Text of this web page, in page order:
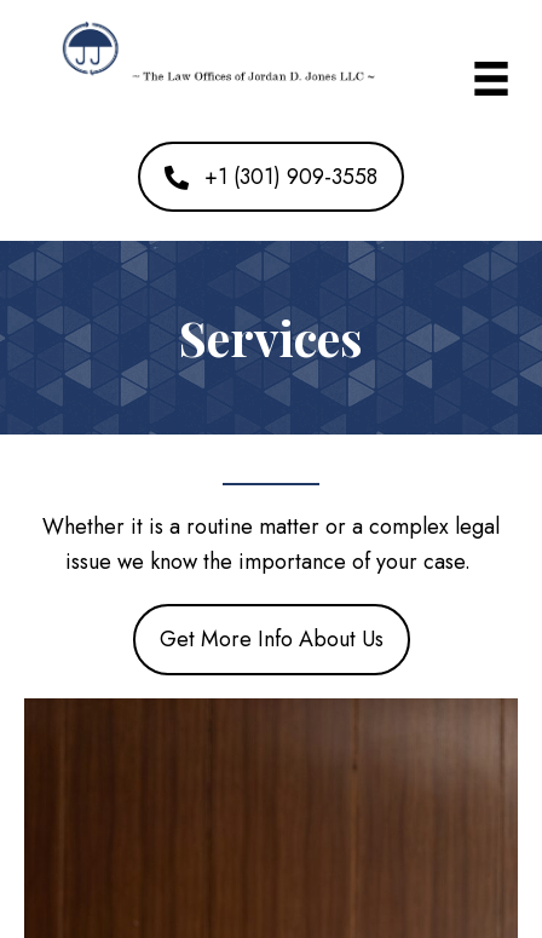
+1 (301) 909-3558
Services
Whether it is a routine matter or a complex legal
issue we know the importance of your case.
Get More Info About Us